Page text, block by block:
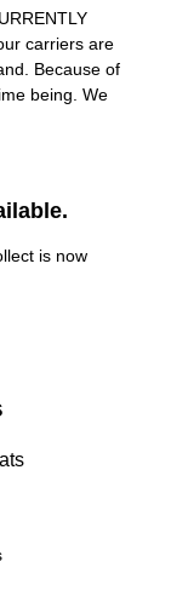
carriers are
Because of
being. We
is now